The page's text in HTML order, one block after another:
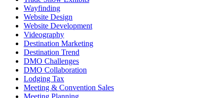
Wayfinding
Website Design
Website Development
Videography
Destination Marketing
Destination Trend
DMO Challenges
DMO Collaboration
Lodging Tax
Meeting & Convention Sales
Meeting Planning